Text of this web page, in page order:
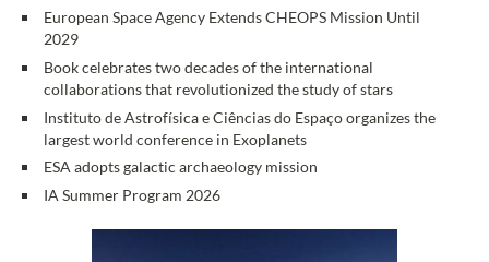
European Space Agency Extends CHEOPS Mission Until
2029
Book celebrates two decades of the international
collaborations that revolutionized the study of stars
Instituto de Astrofísica e Ciências do Espaço organizes the
largest world conference in Exoplanets
ESA adopts galactic archaeology mission
IA Summer Program 2026